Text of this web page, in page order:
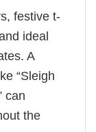
festive t-
ideal
A
“Sleigh
can
the